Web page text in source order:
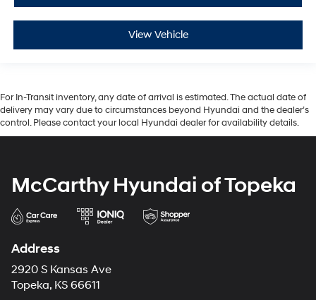
View Vehicle
For In-Transit inventory, any date of arrival is estimated. The actual date of
delivery may vary due to circumstances beyond Hyundai and the dealer’s
control. Please contact your local Hyundai dealer for availability details.
McCarthy Hyundai of Topeka
Address
2920 S Kansas Ave
Topeka, KS 66611